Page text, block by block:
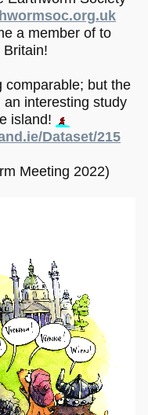
a member of to
comparable; but the
interesting study
island!
Dataset/215
Meeting 2022)